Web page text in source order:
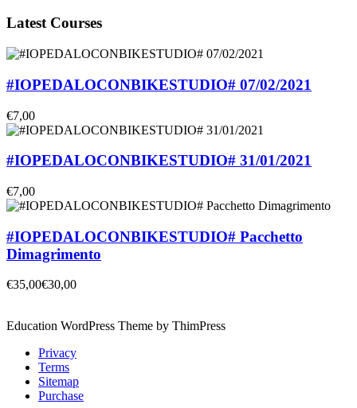
Latest Courses
#IOPEDALOCONBIKESTUDIO# 07/02/2021
€7,00
#IOPEDALOCONBIKESTUDIO# 31/01/2021
€7,00
#IOPEDALOCONBIKESTUDIO# Pacchetto
Dimagrimento
€35,00€30,00
Education WordPress Theme by ThimPress
Privacy
Terms
Sitemap
Purchase